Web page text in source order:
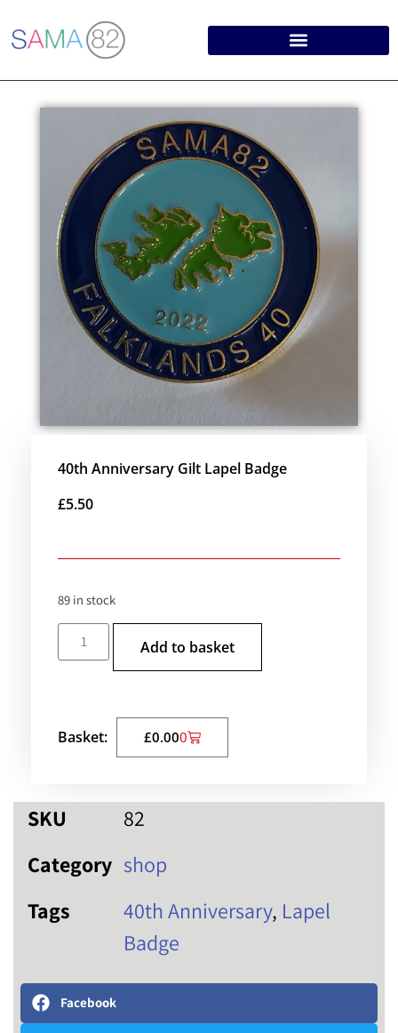
40th Anniversary Gilt Lapel Badge
£5.50
89 in stock
Add to basket
Basket: £0.000
SKU
82
Category shop
Tags
40th Anniversary, Lapel
Badge
Facebook